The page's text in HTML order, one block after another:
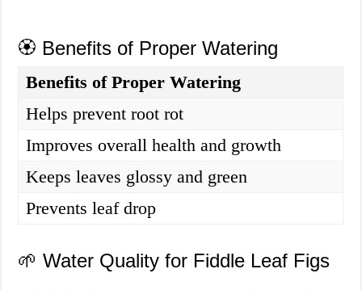
🏵️ Benefits of Proper Watering
Benefits of Proper Watering
Helps prevent root rot
Improves overall health and growth
Keeps leaves glossy and green
Prevents leaf drop
🌱 Water Quality for Fiddle Leaf Figs